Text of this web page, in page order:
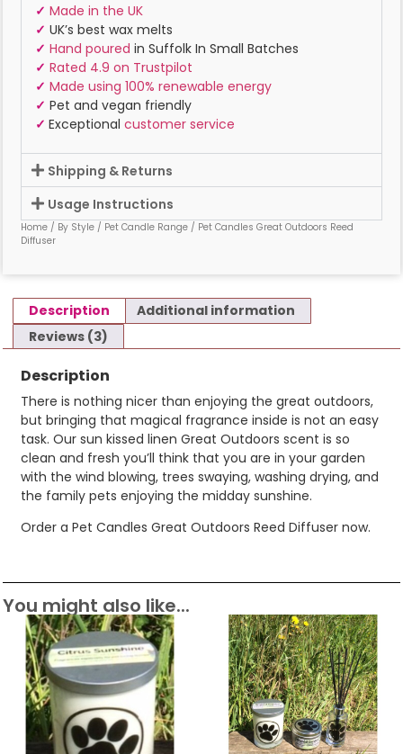
✓ Made in the UK
✓ UK’s best wax melts
✓ Hand poured in Suffolk In Small Batches
✓ Rated 4.9 on Trustpilot
✓ Made using 100% renewable energy
✓ Pet and vegan friendly
✓ Exceptional customer service
Shipping & Returns
Usage Instructions
Home / By Style / Pet Candle Range / Pet Candles Great Outdoors Reed
Diffuser
Description
Additional information
Reviews (3)
Description
There is nothing nicer than enjoying the great outdoors,
but bringing that magical fragrance inside is not an easy
task. Our sun kissed linen Great Outdoors scent is so
clean and fresh you’ll think that you are in your garden
with the wind blowing, trees swaying, washing drying, and
the family pets enjoying the midday sunshine.
Order a Pet Candles Great Outdoors Reed Diffuser now.
You might also like...